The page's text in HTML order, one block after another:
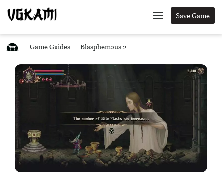
Save Game
Game Guides Blasphemous 2